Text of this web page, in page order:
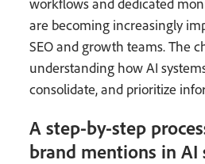
are becoming increasingly
SEO and growth teams. The
understanding how AI
consolidate, and prioritize
A step-by-step
brand mentions in AI